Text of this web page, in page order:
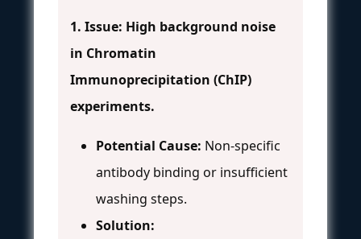
1. Issue: High background noise
in Chromatin
Immunoprecipitation (ChIP)
experiments.
Potential Cause: Non-specific
antibody binding or insufficient
washing steps.
Solution: